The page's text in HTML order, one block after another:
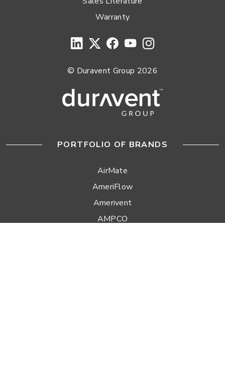
Warranty
© Duravent Group 2026
PORTFOLIO OF BRANDS
AirMate
AmeriFlow
Amerivent
AMPCO